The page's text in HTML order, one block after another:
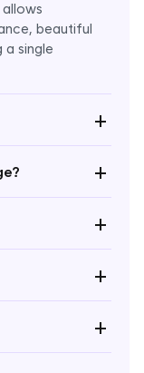
beautiful
a single
+
+
+
+
+